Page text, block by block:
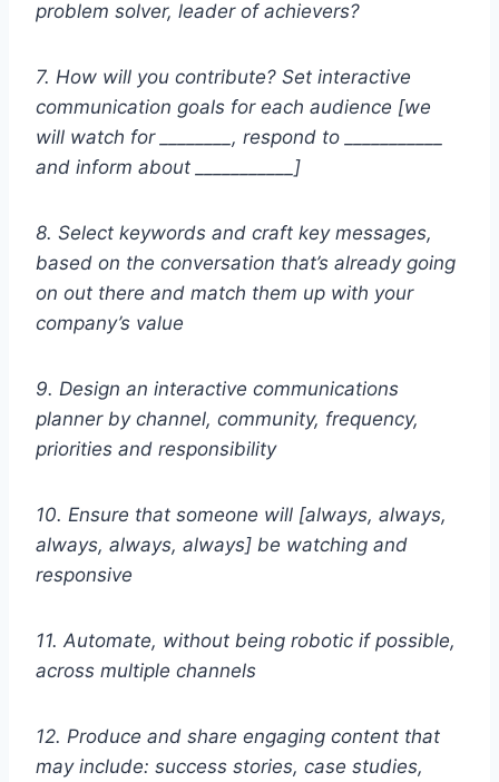
problem solver, leader of achievers?
7. How will you contribute? Set interactive
communication goals for each audience [we
will watch for ________, respond to ___________
and inform about ___________]
8. Select keywords and craft key messages,
based on the conversation that’s already going
on out there and match them up with your
company’s value
9. Design an interactive communications
planner by channel, community, frequency,
priorities and responsibility
10. Ensure that someone will [always, always,
always, always, always] be watching and
responsive
11. Automate, without being robotic if possible,
across multiple channels
12. Produce and share engaging content that
may include: success stories, case studies,